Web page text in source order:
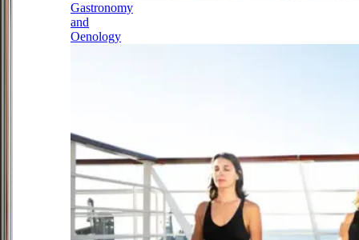
Gastronomy
and
Oenology